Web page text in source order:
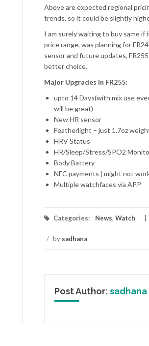
Above are expected regional
trends, so it could be slightly
I am surely waiting to buy same if
price range, was planning for
sensor and future updates,
better choice.
Major Upgrades in FR255:
upto 14 Days(with mix use
will be great)
New HR sensor
Featherlight – just 1.7oz
HRV Status
HR/Sleep/Stress/SPO2
Body Battery
NFC payments ( might not
Multiple watchfaces via APP
Categories: News, Watch
/ by sadhana
Post Author: sadhana